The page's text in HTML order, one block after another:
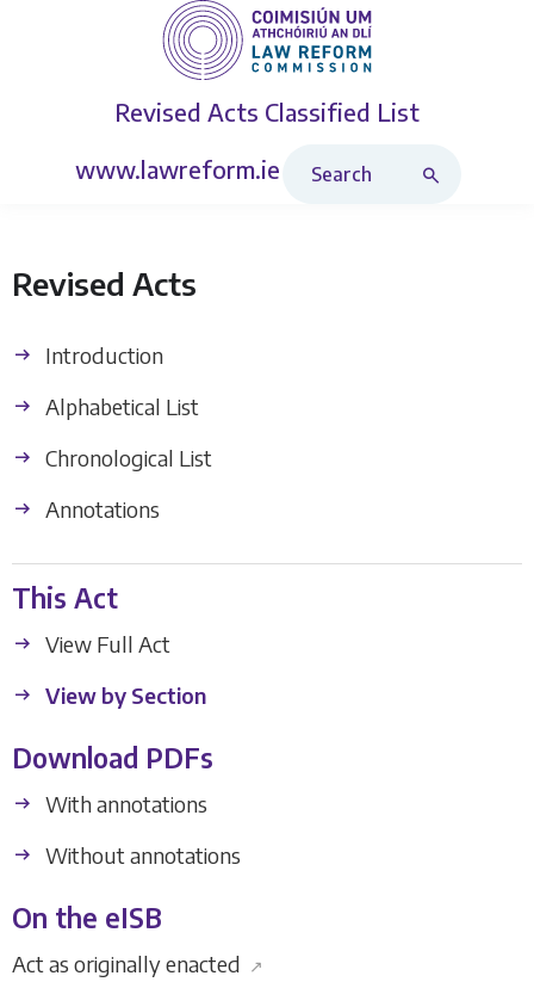
Revised Acts Classified List
www.lawreform.ie
Revised Acts
Introduction
Alphabetical List
Chronological List
Annotations
This Act
View Full Act
View by Section
Download PDFs
With annotations
Without annotations
On the eISB
Act as originally enacted ↗